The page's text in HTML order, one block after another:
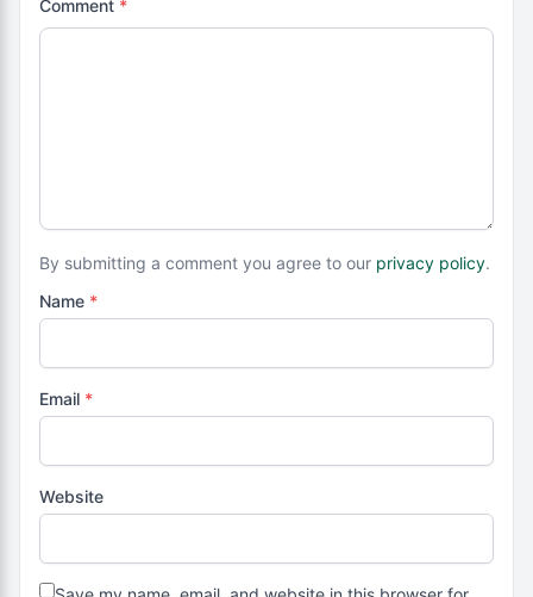
Comment *
By submitting a comment you agree to our privacy policy.
Name *
Email *
Website